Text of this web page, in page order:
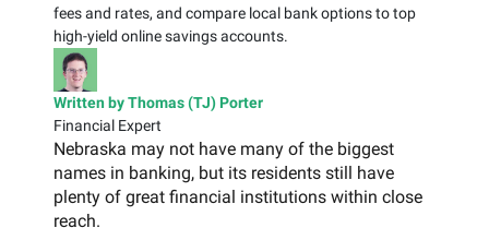
fees and rates, and compare local bank options to top
high-yield online savings accounts.
Written by Thomas (TJ) Porter
Financial Expert
Nebraska may not have many of the biggest
names in banking, but its residents still have
plenty of great financial institutions within close
reach.